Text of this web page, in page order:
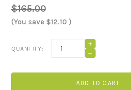
$165.00
(You save $12.10 )
Stock:
QUANTITY:
INCREASE
QUANTITY
OF
GAS
DECREASE